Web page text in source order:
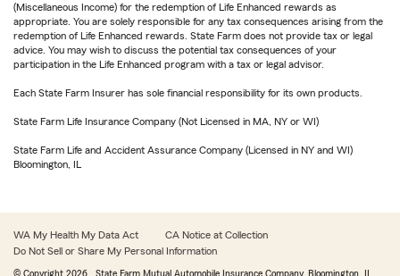
(Miscellaneous Income) for the redemption of Life Enhanced rewards as
appropriate. You are solely responsible for any tax consequences arising from the
redemption of Life Enhanced rewards. State Farm does not provide tax or legal
advice. You may wish to discuss the potential tax consequences of your
participation in the Life Enhanced program with a tax or legal advisor.
Each State Farm Insurer has sole financial responsibility for its own products.
State Farm Life Insurance Company (Not Licensed in MA, NY or WI)
State Farm Life and Accident Assurance Company (Licensed in NY and WI)
Bloomington, IL
WA My Health My Data Act
CA Notice at Collection
Do Not Sell or Share My Personal Information
© Copyright 2026 , State Farm Mutual Automobile Insurance Company, Bloomington, IL